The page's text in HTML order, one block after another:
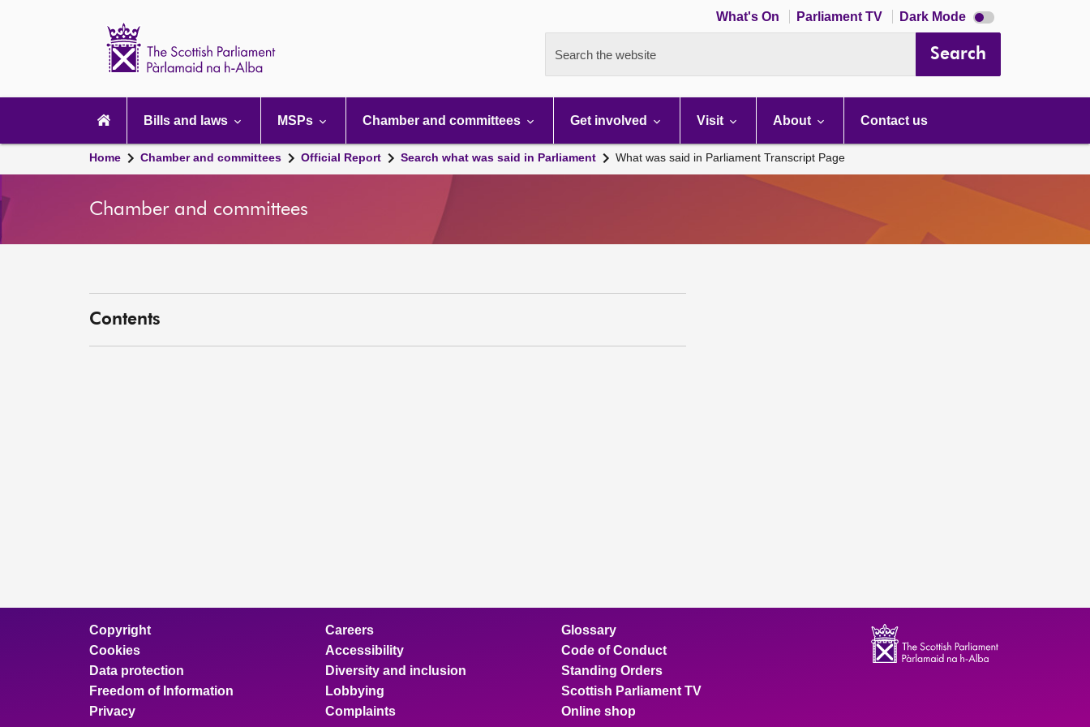
What's On Parliament TV Dark Mode Dark
mode
Search the website Search
navigation
Bills and laws MSPs Chamber and committees Get involved Visit About Contact us
Home Chamber and committees Official Report Search what was said in Parliament What was said in Parliament Transcript Page
Chamber and committees
Contents
Copyright
Cookies
Data protection
Freedom of Information
Privacy
Careers
Accessibility
Diversity and inclusion
Lobbying
Complaints
Glossary
Code of Conduct
Standing Orders
Scottish Parliament TV
Online shop